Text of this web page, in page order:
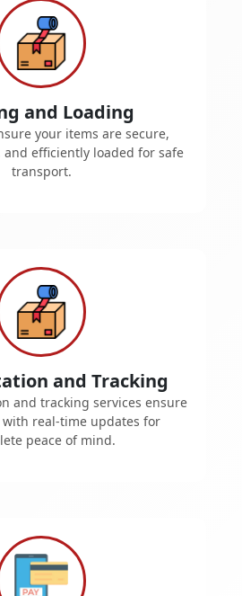
and Loading
your items are secure,
and efficiently loaded for safe
transport.
and Tracking
and tracking services ensure
real-time updates for
peace of mind.